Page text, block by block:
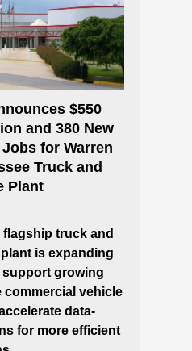
$550
and 380 New
for Warren
Truck and
Plant
flagship truck and
is expanding
growing
commercial vehicle
data-
for more efficient